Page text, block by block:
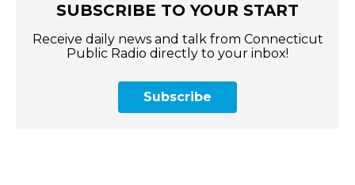
SUBSCRIBE TO YOUR START
Receive daily news and talk from Connecticut
Public Radio directly to your inbox!
Subscribe